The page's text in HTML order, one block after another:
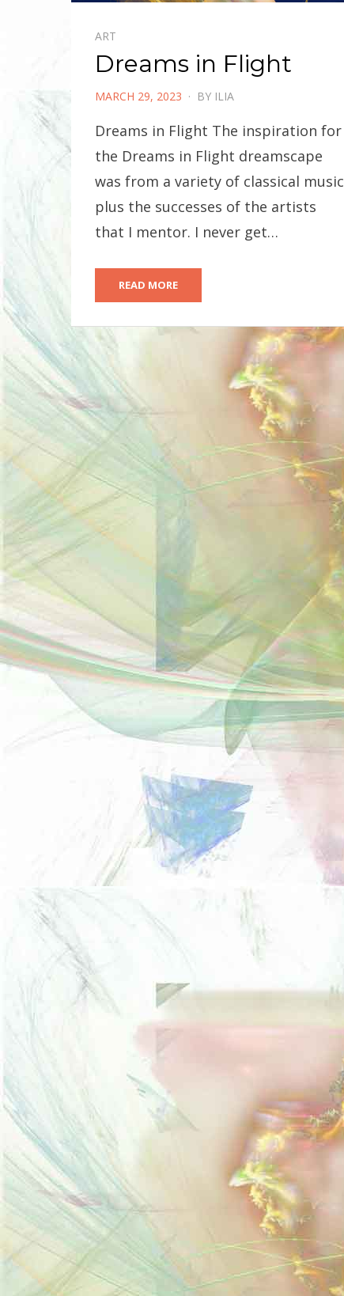
ART
Dreams in Flight
POSTED
MARCH 29, 2023 BY ILIA
Dreams in Flight The inspiration for
the Dreams in Flight dreamscape
was from a variety of classical music
plus the successes of the artists
that I mentor. I never get…
READ MORE